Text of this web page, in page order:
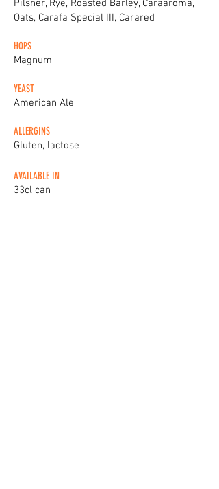
Pilsner, Rye, Roasted Barley, Caraaroma,
Oats, Carafa Special III, Carared
HOPS
Magnum
YEAST
American Ale
ALLERGINS
Gluten, lactose
AVAILABLE IN
33cl can